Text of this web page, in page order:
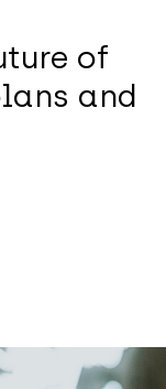
of
and